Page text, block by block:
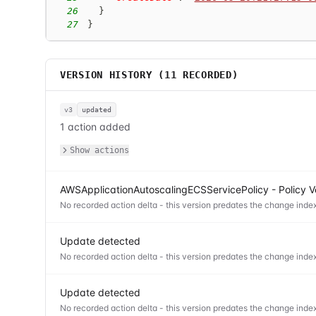
26
}
27
}
VERSION HISTORY ( 11 RECORDED)
v3 updated
1 action added
Show actions
AWSApplicationAutoscalingECSServicePolicy - Policy
No recorded action delta - this version predates the change
Update detected
No recorded action delta - this version predates the change
Update detected
No recorded action delta - this version predates the change